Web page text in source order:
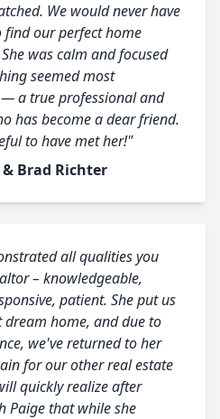
We would never have
find our perfect home
was calm and focused
seemed most
a true professional and
has become a dear friend.
to have met her!"
Brad Richter
all qualities you
– knowledgeable,
patient. She put us
home, and due to
we've returned to her
for our other real estate
quickly realize after
Paige that while she